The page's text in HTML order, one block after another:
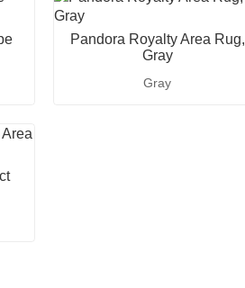
Pandora Royalty Area Rug,
Gray
Gray